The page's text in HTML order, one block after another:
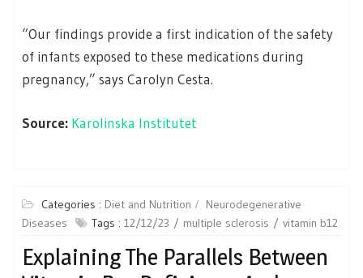
“Our findings provide a first indication of the safety
of infants exposed to these medications during
pregnancy,” says Carolyn Cesta.
Source: Karolinska Institutet
Categories : Diet and Nutrition
Neurodegenerative
Diseases
Tags : 12/12/23 multiple sclerosis vitamin b12
Explaining The Parallels Between